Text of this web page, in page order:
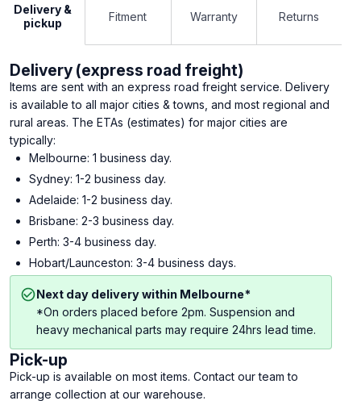
Delivery &
pickup
Fitment Warranty Returns
Delivery (express road freight)
Items are sent with an express road freight service. Delivery
is available to all major cities & towns, and most regional and
rural areas. The ETAs (estimates) for major cities are
typically:
Melbourne: 1 business day.
Sydney: 1-2 business day.
Adelaide: 1-2 business day.
Brisbane: 2-3 business day.
Perth: 3-4 business day.
Hobart/Launceston: 3-4 business days.
Next day delivery within Melbourne*
*On orders placed before 2pm. Suspension and
heavy mechanical parts may require 24hrs lead time.
Pick-up
Pick-up is available on most items. Contact our team to
arrange collection at our warehouse.